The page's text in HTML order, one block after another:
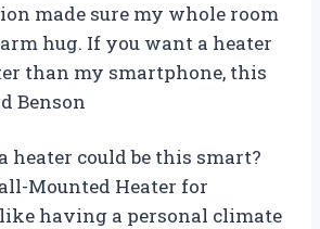
made sure my whole room
hug. If you want a heater
than my smartphone, this
Benson
heater could be this smart?
Mounted Heater for
having a personal climate